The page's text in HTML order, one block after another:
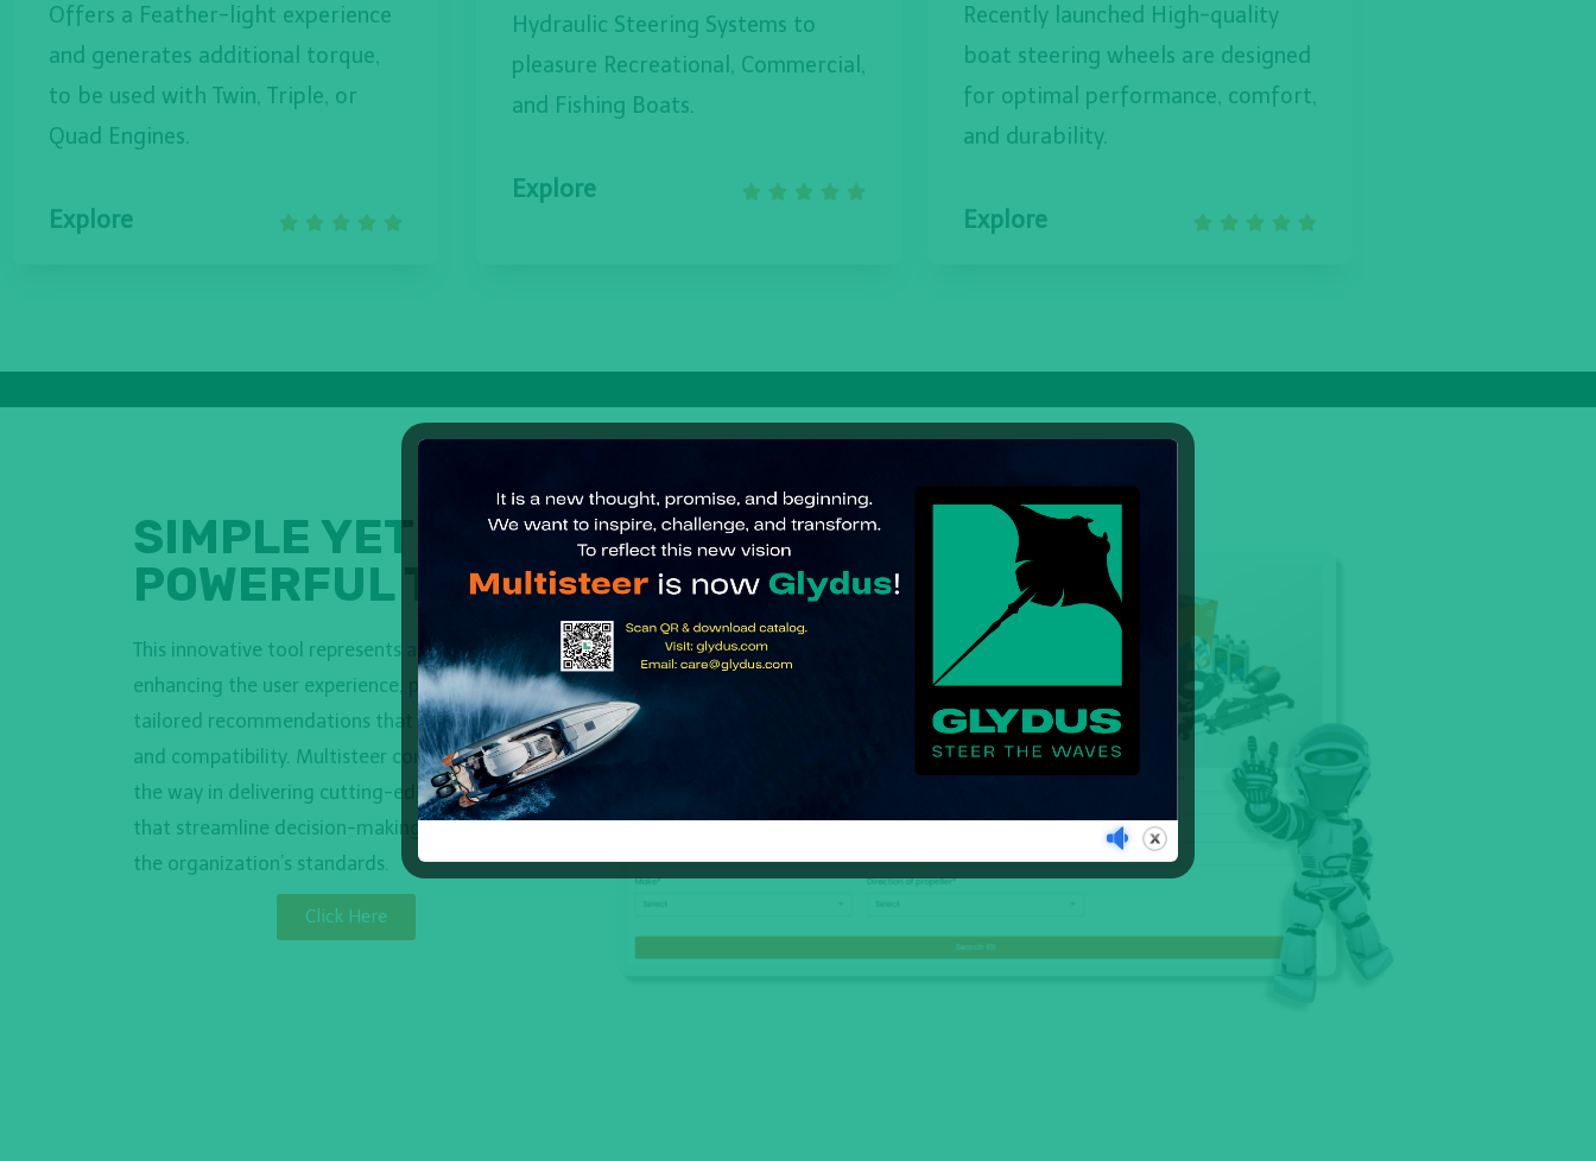
Offers a Feather-light experience
and generates additional torque,
to be used with Twin, Triple, or
Quad Engines.
Explore     
Hydraulic Steering Systems to
pleasure Recreational, Commercial,
and Fishing Boats.
Explore     
Recently launched High-quality
boat steering wheels are designed
for optimal performance, comfort,
and durability.
Explore     
SIMPLE YET
POWERFUL TOOL
This innovative tool represents a leap forward in
enhancing the user experience, providing
tailored recommendations that ensure precision
and compatibility. Multisteer continues to lead
the way in delivering cutting-edge solutions
that streamline decision-making and elevate
the organization’s standards.
Click Here